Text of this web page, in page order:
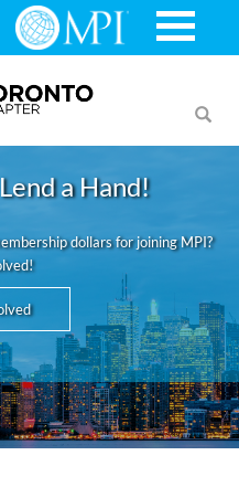
a Hand!
dollars for joining MPI?